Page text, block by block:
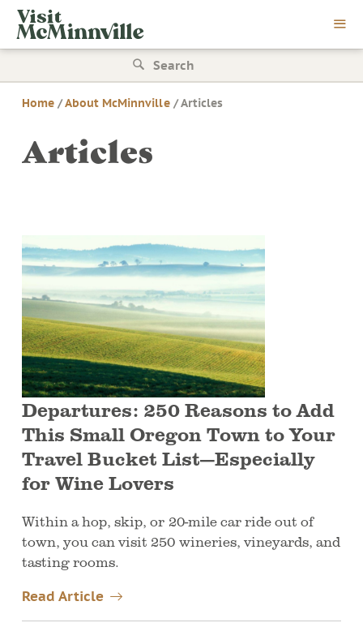
Skip
content
Search
for:
Home/About McMinnville/Articles
Articles
Departures: 250 Reasons to Add
This Small Oregon Town to Your
Travel Bucket List—Especially
for Wine Lovers
Within a hop, skip, or 20-mile car ride out of
town, you can visit 250 wineries, vineyards, and
tasting rooms.
Read Article